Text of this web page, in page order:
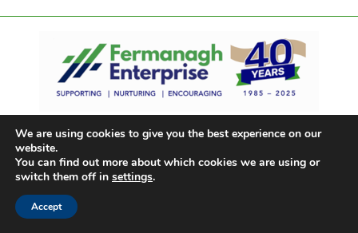
We are using cookies to give you the best experience on our
website.
You can find out more about which cookies we are using or
switch them off in settings.
Accept